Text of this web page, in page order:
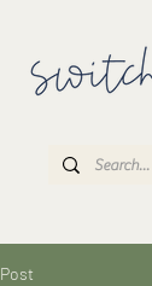
Post